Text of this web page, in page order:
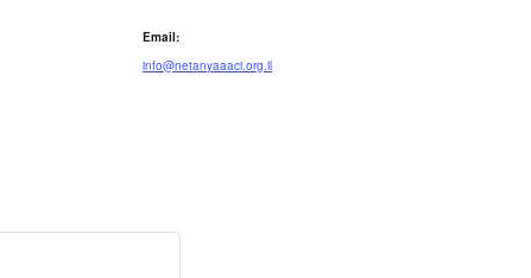
Email:
info@netanyaaaci.org.il